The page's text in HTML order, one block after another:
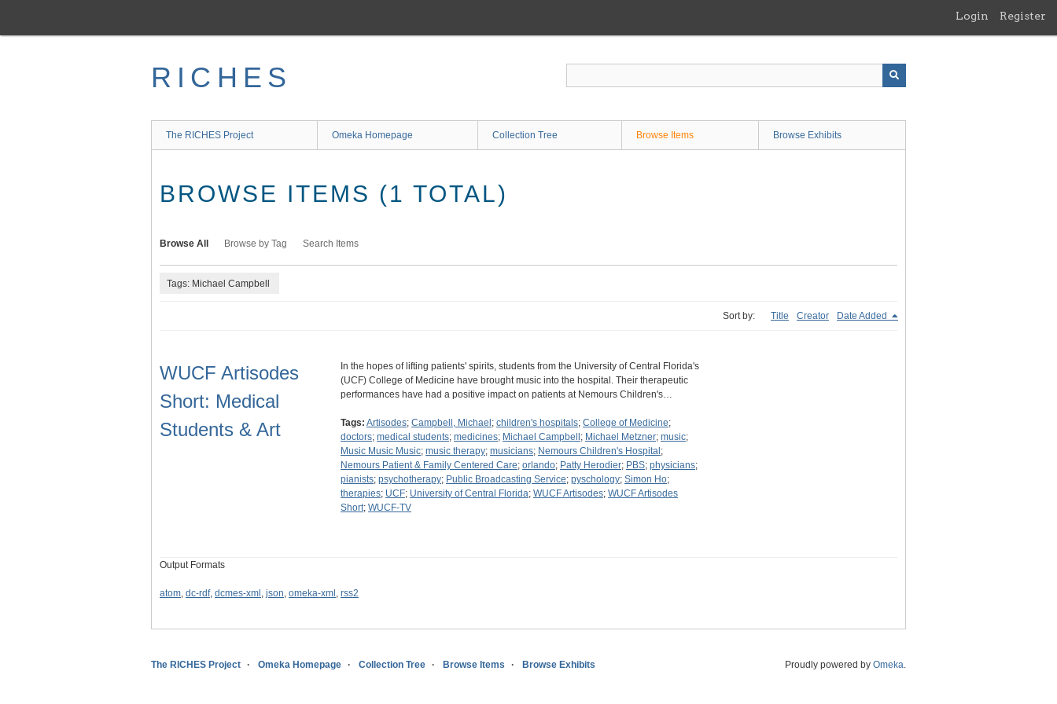
main
Login Register
RICHES
The RICHES Project Omeka Homepage Collection Tree Browse Items Browse Exhibits
BROWSE ITEMS (1 TOTAL)
Browse All Browse by Tag Search Items
Tags: Michael Campbell
Sort by: Title Creator Date Added
WUCF Artisodes
Short: Medical
Students & Art
In the hopes of lifting patients' spirits, students from the University of Central Florida's
(UCF) College of Medicine have brought music into the hospital. Their therapeutic
performances have had a positive impact on patients at Nemours Children's…
Tags: Artisodes; Campbell, Michael ; children's hospitals; College of Medicine;
doctors; medical students; medicines; Michael Campbell ; Michael Metzner; music;
Music Music Music; music therapy; musicians; Nemours Children's Hospital ;
Nemours Patient & Family Centered Care; orlando; Patty Herodier; PBS; physicians;
pianists; psychotherapy; Public Broadcasting Service; pyschology; Simon Ho;
therapies; UCF; University of Central Florida; WUCF Artisodes; WUCF Artisodes
Short; WUCF-TV
Output Formats
atom, dc-rdf, dcmes-xml , json, omeka-xml , rss2
The RICHES Project Omeka Homepage Collection Tree Browse Items Browse Exhibits Proudly powered by Omeka.